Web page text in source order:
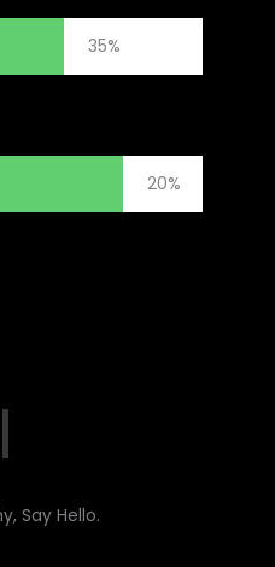
35%
20%
Say Hello.​